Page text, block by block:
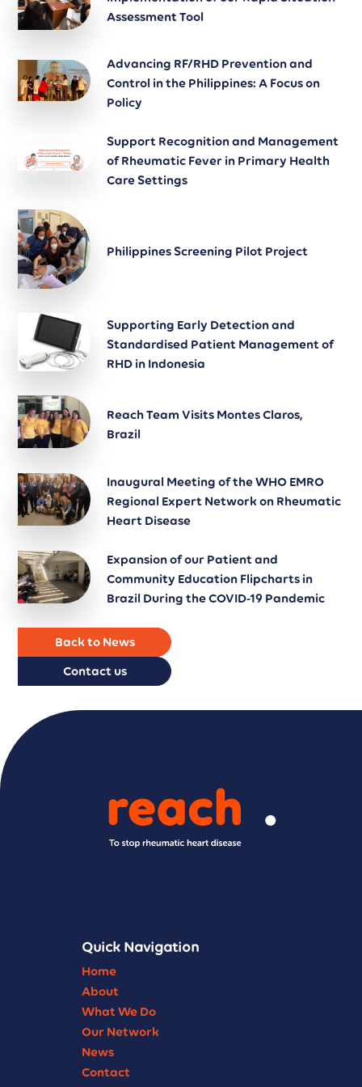
Assessment Tool
Advancing RF/RHD Prevention and
Control in the Philippines: A Focus on
Policy
Support Recognition and Management
of Rheumatic Fever in Primary Health
Care Settings
Philippines Screening Pilot Project
Supporting Early Detection and
Standardised Patient Management of
RHD in Indonesia
Reach Team Visits Montes Claros,
Brazil
Inaugural Meeting of the WHO EMRO
Regional Expert Network on Rheumatic
Heart Disease
Expansion of our Patient and
Community Education Flipcharts in
Brazil During the COVID-19 Pandemic
Back to News
Contact us
Quick Navigation
Home
About
What We Do
Our Network
News
Contact